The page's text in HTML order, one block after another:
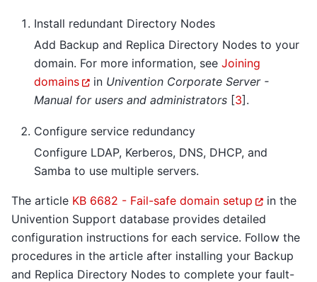
Install redundant Directory Nodes
Add Backup and Replica Directory Nodes to your
domain. For more information, see Joining
domains
in Univention Corporate Server -
Manual for users and administrators [3].
Configure service redundancy
Configure LDAP, Kerberos, DNS, DHCP, and
Samba to use multiple servers.
The article KB 6682 - Fail-safe domain setup
in the
Univention Support database provides detailed
configuration instructions for each service. Follow the
procedures in the article after installing your Backup
and Replica Directory Nodes to complete your fault-